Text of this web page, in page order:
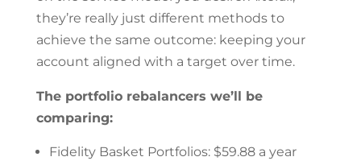
they’re really just different methods to
achieve the same outcome: keeping your
account aligned with a target over time.
The portfolio rebalancers we’ll be
comparing:
Fidelity Basket Portfolios: $59.88 a year